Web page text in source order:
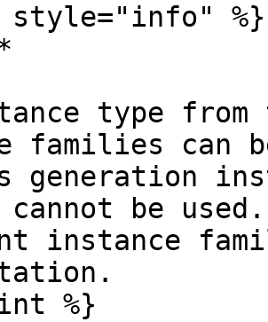
style="info" %}
type
families can
generation
cannot be
instance
%}